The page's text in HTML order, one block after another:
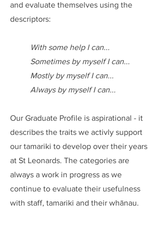
and evaluate themselves using the
descriptors:
With some help I can...
Sometimes by myself I can...
Mostly by myself I can...
Always by myself I can...
Our Graduate Profile is aspirational - it
describes the traits we activly support
our tamariki to develop over their years
at St Leonards. The categories are
always a work in progress as we
continue to evaluate their usefulness
with staff, tamariki and their whānau.